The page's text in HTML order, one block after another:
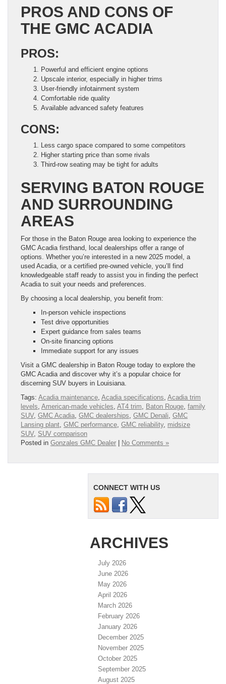
PROS AND CONS OF
THE GMC ACADIA
PROS:
Powerful and efficient engine options
Upscale interior, especially in higher trims
User-friendly infotainment system
Comfortable ride quality
Available advanced safety features
CONS:
Less cargo space compared to some competitors
Higher starting price than some rivals
Third-row seating may be tight for adults
SERVING BATON ROUGE
AND SURROUNDING
AREAS
For those in the Baton Rouge area looking to experience the
GMC Acadia firsthand, local dealerships offer a range of
options. Whether you’re interested in a new 2025 model, a
used Acadia, or a certified pre-owned vehicle, you’ll find
knowledgeable staff ready to assist you in finding the perfect
Acadia to suit your needs and preferences.
By choosing a local dealership, you benefit from:
In-person vehicle inspections
Test drive opportunities
Expert guidance from sales teams
On-site financing options
Immediate support for any issues
Visit a GMC dealership in Baton Rouge today to explore the
GMC Acadia and discover why it’s a popular choice for
discerning SUV buyers in Louisiana.
Tags: Acadia maintenance, Acadia specifications, Acadia trim
levels, American-made vehicles, AT4 trim, Baton Rouge, family
SUV, GMC Acadia, GMC dealerships, GMC Denali, GMC
Lansing plant, GMC performance, GMC reliability, midsize
SUV, SUV comparison
Posted in Gonzales GMC Dealer No Comments »
CONNECT WITH US
ARCHIVES
July 2026
June 2026
May 2026
April 2026
March 2026
February 2026
January 2026
December 2025
November 2025
October 2025
September 2025
August 2025